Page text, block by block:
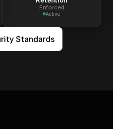
Enforced
Active
Standards